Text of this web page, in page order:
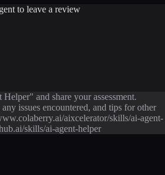
to leave a review
and share your assessment.
issues encountered, and tips for other
aixcelerator/skills/ai-agent-
skills/ai-agent-helper